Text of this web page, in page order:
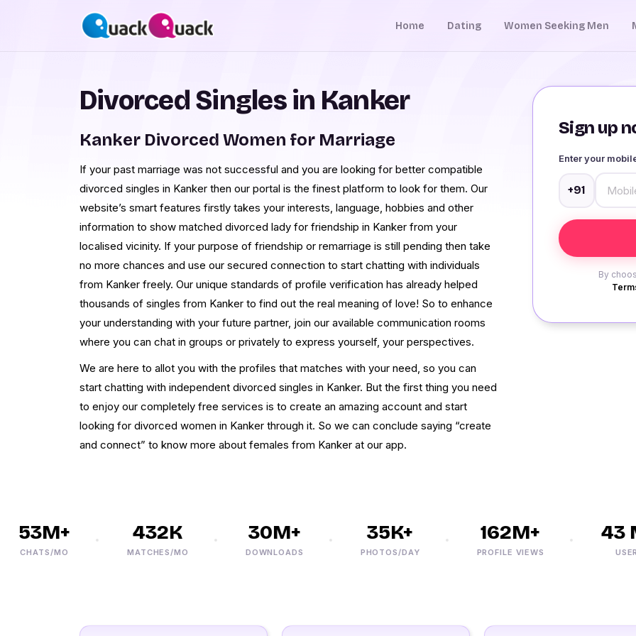
Home Dating Women Seeking Men
Sign up
Enter your
+91
By
Divorced Singles in Kanker
Kanker Divorced Women for Marriage
If your past marriage was not successful and you are looking for better compatible
divorced singles in Kanker then our portal is the finest platform to look for them. Our
website’s smart features firstly takes your interests, language, hobbies and other
information to show matched divorced lady for friendship in Kanker from your
localised vicinity. If your purpose of friendship or remarriage is still pending then take
no more chances and use our secured connection to start chatting with individuals
from Kanker freely. Our unique standards of profile verification has already helped
thousands of singles from Kanker to find out the real meaning of love! So to enhance
your understanding with your future partner, join our available communication rooms
where you can chat in groups or privately to express yourself, your perspectives.
We are here to allot you with the profiles that matches with your need, so you can
start chatting with independent divorced singles in Kanker. But the first thing you need
to enjoy our completely free services is to create an amazing account and start
looking for divorced women in Kanker through it. So we can conclude saying “create
and connect” to know more about females from Kanker at our app.
CHATS/MO
432K
MATCHES/MO
30M+
DOWNLOADS
35K+
PHOTOS/DAY
162M+
PROFILE VIEWS
43
USERS